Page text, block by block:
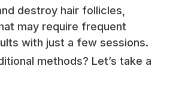
destroy hair follicles,
may require frequent
with just a few sessions.
methods? Let’s take a